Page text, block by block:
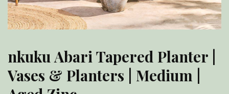
nkuku Abari Tapered Planter |
Vases & Planters | Medium |